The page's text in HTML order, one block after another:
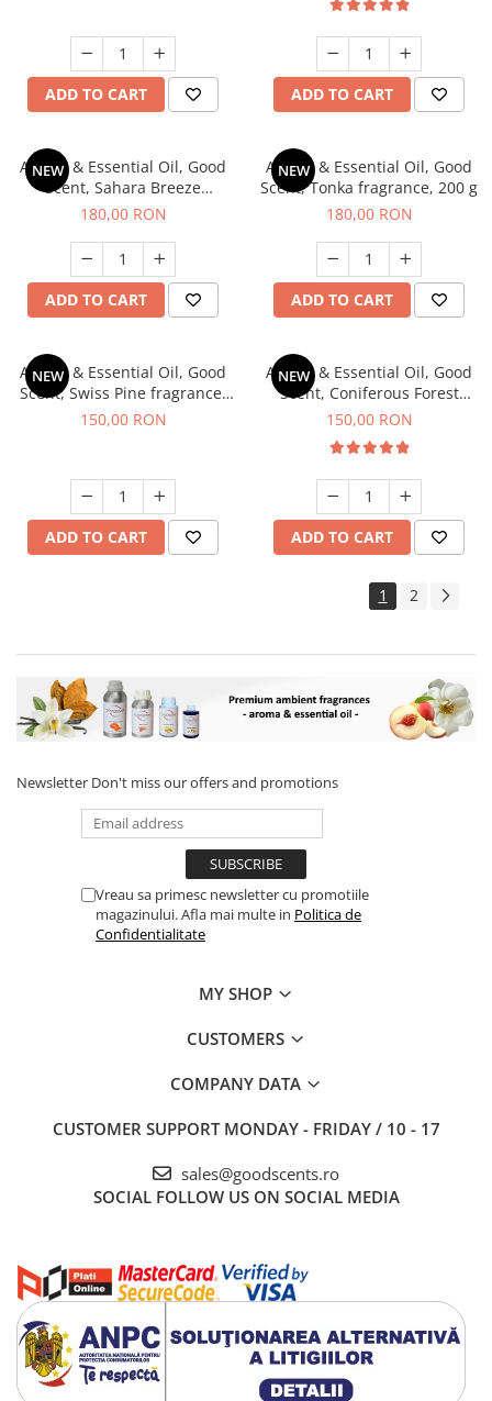
ADD TO CART ADD TO CART
NEW
Aroma & Essential Oil, Good
Scent, Sahara Breeze
fragrance, 200 g
180,00 RON
ADD TO CART
NEW
Aroma & Essential Oil, Good
Scent, Tonka fragrance, 200 g
180,00 RON
ADD TO CART
NEW
Aroma & Essential Oil, Good
Scent, Swiss Pine fragrance,
200 g
150,00 RON
ADD TO CART
NEW
Aroma & Essential Oil, Good
Scent, Coniferous Forest
fragrance, 200 g
150,00 RON
ADD TO CART
1 2
Newsletter Don't miss our offers and promotions
Vreau sa primesc newsletter cu promotiile
magazinului. Afla mai multe in Politica de
Confidentialitate
MY SHOP
CUSTOMERS
COMPANY DATA
CUSTOMER SUPPORT MONDAY - FRIDAY / 10 - 17
sales@goodscents.ro
SOCIAL FOLLOW US ON SOCIAL MEDIA